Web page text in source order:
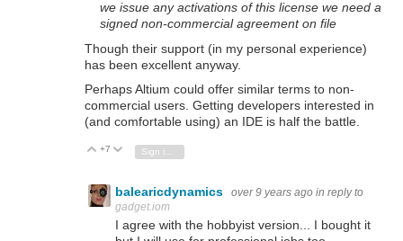
we issue any activations of this license we need a
signed non-commercial agreement on file
Though their support (in my personal experience)
has been excellent anyway.
Perhaps Altium could offer similar terms to non-
commercial users. Getting developers interested in
(and comfortable using) an IDE is half the battle.
Vote Up
+7 Vote Down
balearicdynamics over 9 years ago in reply to
gadget.iom
I agree with the hobbyist version... I bought it